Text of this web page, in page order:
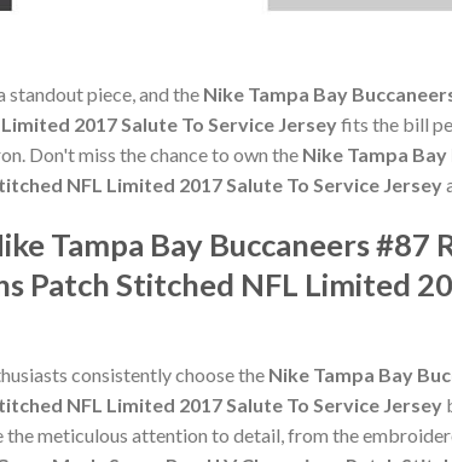
standout piece, and the Nike Tampa Bay
2017 Salute To Service Jerseyfits the bill
Don't miss the chance to own the Nike Tampa
NFL Limited 2017 Salute To Service Jersey
Tampa Bay Buccaneers
Patch Stitched NFL Limited
consistently choose the Nike Tampa Bay
NFL Limited 2017 Salute To Service Jersey
the meticulous attention to detail, from the